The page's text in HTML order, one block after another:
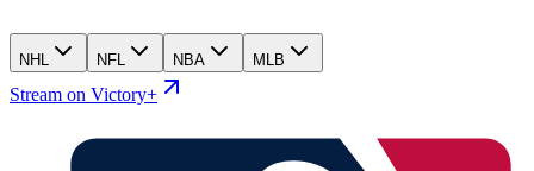
NHL NFL NBA MLB
Stream on Victory+